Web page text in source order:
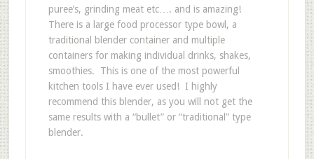
puree’s, grinding meat etc…. and is amazing!
There is a large food processor type bowl, a
traditional blender container and multiple
containers for making individual drinks, shakes,
smoothies. This is one of the most powerful
kitchen tools I have ever used! I highly
recommend this blender, as you will not get the
same results with a “bullet” or “traditional” type
blender.